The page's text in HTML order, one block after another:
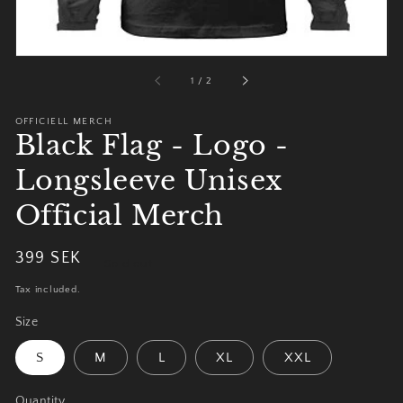
1 /of
2
OFFICIELL MERCH
Black Flag - Logo -
Longsleeve Unisex
Official Merch
Regular
price
399 SEK
Tax included.
Size
S M L XL XXL